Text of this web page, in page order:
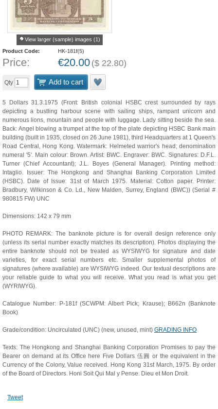
View larger (sample) images (1)
Product Code:
HK-181f(5)
Price: €20.00 ($ 22.80)
Qty Add to cart
5 Dollars 31.3.1975 (Front: British colonial HSBC crest surrounded by rays
depicting a bustling harbour scene with sailing ships, rampant unicorn and
numerous lions, mountain and people with luggage. Lady sitting beside the sea.
Back: Angel blowing a trumpet at the top of the plate depicting HSBC Bank main
building (built in 1935, closed on 26 June 1981), third Headquarters at 1 Queen's
Road Central, Hong Kong. Watermark: Helmeted warrior's head; denomination
numeral '5'. Main colour: Brown. Artist: BWC. Engraver: BWC. Signatures: D.F.L.
Turner (Chief Accountant); J.L. Boyes (General Manager). Printing method:
Intaglio. Issuer: The Hongkong and Shanghai Banking Corporation Limited
(HSBC). Date of Issue: 31st of March 1975. Material: Cotton paper. Printer:
Bradbury, Wilkinson & Co. Ld., New Malden, Surrey, England (BWC)) (Serial #
980815 FW) UNC
Dimensions: 142 x 79 mm
PHOTO REMARK: The banknote picture is for overall design reference only
(unless its serial number exactly matches its description). Photos displaying the
entire banknote should not be treated as WYSIWYG for signature and date
varieties, for exact serial numbers etc. Smaller supplemental photos of
signatures (where available) are WYSIWYG indeed. Our textual descriptions are
your reliable guide to what you will receive. What you read is what you get
(WYRIWYG).
Catalogue Number: P-181f (SCWPM: Albert Pick; Krause); B662n (Banknote
Book)
Grade/condition: Uncirculated (UNC) (new, unused, mint) GRADING INFO
Texts: The Hongkong and Shanghai Banking Corporation Promises to pay the
Bearer on demand at its Office here Five Dollars 伍圓 or the equivalent in the
Currency of the Colony, Value received. Hong Kong 31st March, 1975. By order
of the Board of Directors. Honi Soit Qui Mal y Pense. Dieu et Mon Droit.
Tweet